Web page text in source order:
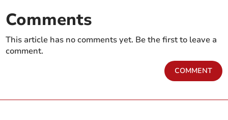
Comments
This article has no comments yet. Be the first to leave a
comment.
COMMENT